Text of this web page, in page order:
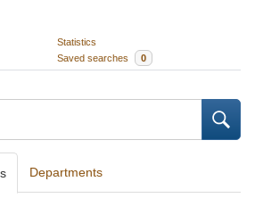
Statistics
Saved searches 0
Departments